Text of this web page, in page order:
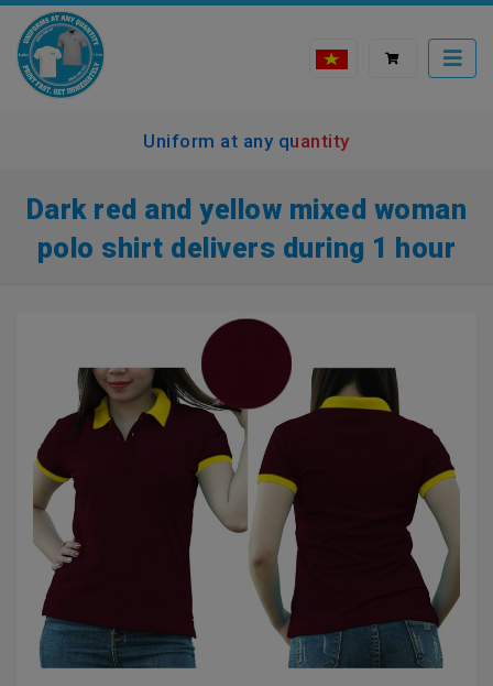
Uniform at any quantity
Dark red and yellow mixed woman
polo shirt delivers during 1 hour